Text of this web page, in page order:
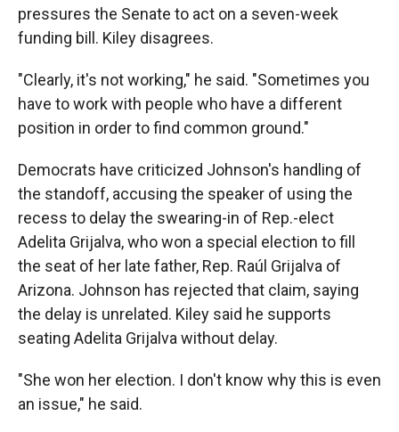
pressures the Senate to act on a seven-week
funding bill. Kiley disagrees.
"Clearly, it's not working," he said. "Sometimes you
have to work with people who have a different
position in order to find common ground."
Democrats have criticized Johnson's handling of
the standoff, accusing the speaker of using the
recess to delay the swearing-in of Rep.-elect
Adelita Grijalva, who won a special election to fill
the seat of her late father, Rep. Raúl Grijalva of
Arizona. Johnson has rejected that claim, saying
the delay is unrelated. Kiley said he supports
seating Adelita Grijalva without delay.
"She won her election. I don't know why this is even
an issue," he said.